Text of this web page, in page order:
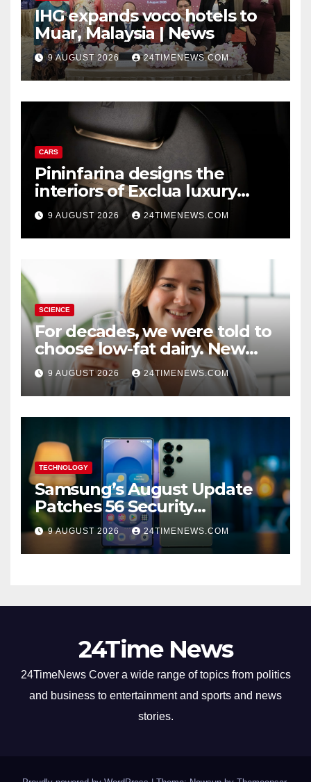
IHG expands voco hotels to
Muar, Malaysia | News
9 AUGUST 2026 24TIMENEWS.COM
CARS
Pininfarina designs the
interiors of Exclua luxury
vehicles
9 AUGUST 2026 24TIMENEWS.COM
SCIENCE
For decades, we were told to
choose low-fat dairy. New
research says otherwise
9 AUGUST 2026 24TIMENEWS.COM
TECHNOLOGY
Samsung’s August Update
Patches 56 Security
Vulnerabilities Across Galaxy
Devices
9 AUGUST 2026 24TIMENEWS.COM
24Time News
24TimeNews Cover a wide range of topics from politics
and business to entertainment and sports and news
stories.